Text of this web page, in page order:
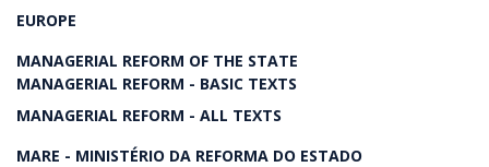
EUROPE
MANAGERIAL REFORM OF THE STATE
MANAGERIAL REFORM - BASIC TEXTS
MANAGERIAL REFORM - ALL TEXTS
MARE - MINISTÉRIO DA REFORMA DO ESTADO